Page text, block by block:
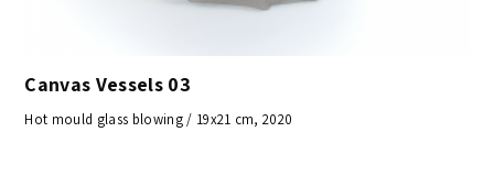
Canvas Vessels 03
Hot mould glass blowing / 19x21 cm, 2020